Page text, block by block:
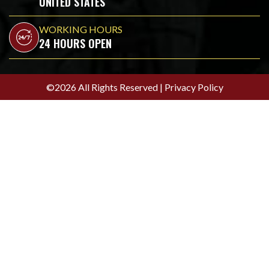
WORKING HOURS
24 HOURS OPEN
©2026 All Rights Reserved | Privacy Policy